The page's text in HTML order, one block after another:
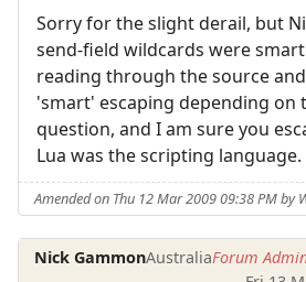
Sorry for the slight derail, but
send-field wildcards were
reading through the source
'smart' escaping depending on
question, and I am sure you
Lua was the scripting language.
Amended on Thu 12 Mar 2009 09:38 PM by
Nick GammonAustraliaForum